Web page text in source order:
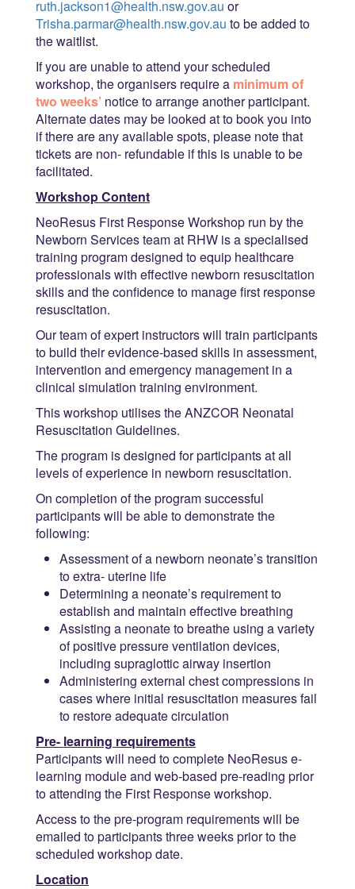
ruth.jackson1@health.nsw.gov.au or
Trisha.parmar@health.nsw.gov.au to be added to
the waitlist.
If you are unable to attend your scheduled
workshop, the organisers require a minimum of
two weeks’ notice to arrange another participant.
Alternate dates may be looked at to book you into
if there are any available spots, please note that
tickets are non- refundable if this is unable to be
facilitated.
Workshop Content
NeoResus First Response Workshop run by the
Newborn Services team at RHW is a specialised
training program designed to equip healthcare
professionals with effective newborn resuscitation
skills and the confidence to manage first response
resuscitation.
Our team of expert instructors will train participants
to build their evidence-based skills in assessment,
intervention and emergency management in a
clinical simulation training environment.
This workshop utilises the ANZCOR Neonatal
Resuscitation Guidelines.
The program is designed for participants at all
levels of experience in newborn resuscitation.
On completion of the program successful
participants will be able to demonstrate the
following:
Assessment of a newborn neonate’s transition
to extra- uterine life
Determining a neonate’s requirement to
establish and maintain effective breathing
Assisting a neonate to breathe using a variety
of positive pressure ventilation devices,
including supraglottic airway insertion
Administering external chest compressions in
cases where initial resuscitation measures fail
to restore adequate circulation
Pre- learning requirements
Participants will need to complete NeoResus e-
learning module and web-based pre-reading prior
to attending the First Response workshop.
Access to the pre-program requirements will be
emailed to participants three weeks prior to the
scheduled workshop date.
Location